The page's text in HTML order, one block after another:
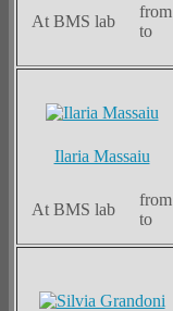
At BMS lab
from
to
Ilaria Massaiu
At BMS lab
from
to